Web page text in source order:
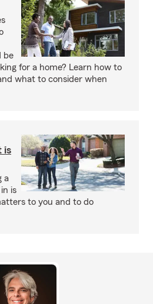
be
for a home? Learn how to
what to consider when
is
a
is
to you and to do